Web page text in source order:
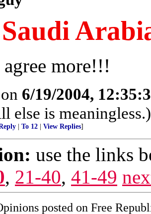
Saudi
more!!!
6/19/2004,
else is meaningless.)
To 12 View Replies]
use the links
, 21-40, 41-49
posted on Free